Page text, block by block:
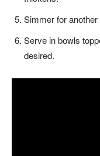
Simmer for another
Serve in bowls
desired.